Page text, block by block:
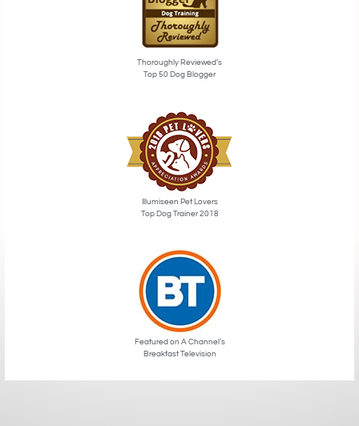
Thoroughly Reviewed’s
Top 50 Dog Blogger
Illumiseen Pet Lovers
Top Dog Trainer 2018
Featured on A Channel’s
Breakfast Television